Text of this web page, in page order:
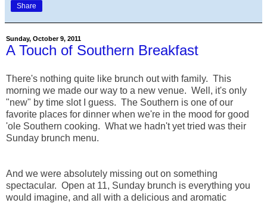
Share
Sunday, October 9, 2011
A Touch of Southern Breakfast
There's nothing quite like brunch out with family. This
morning we made our way to a new venue. Well, it's only
"new" by time slot I guess. The Southern is one of our
favorite places for dinner when we're in the mood for good
'ole Southern cooking. What we hadn't yet tried was their
Sunday brunch menu.
And we were absolutely missing out on something
spectacular. Open at 11, Sunday brunch is everything you
would imagine, and all with a delicious and aromatic